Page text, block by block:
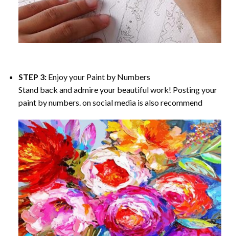
STEP 3: Enjoy your Paint by Numbers
Stand back and admire your beautiful work! Posting your
paint by numbers. on social media is also recommend